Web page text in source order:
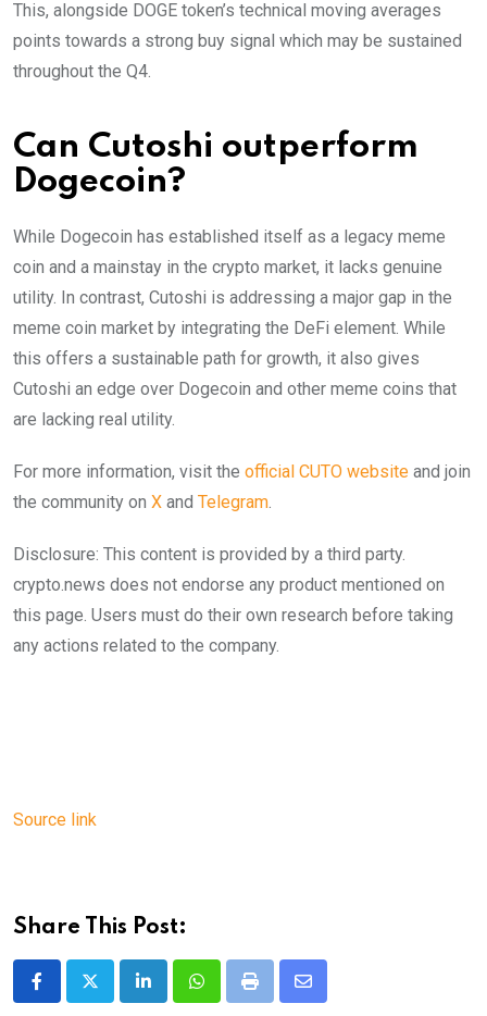
This, alongside DOGE token’s technical moving averages
points towards a strong buy signal which may be sustained
throughout the Q4.
Can Cutoshi outperform
Dogecoin?
While Dogecoin has established itself as a legacy meme
coin and a mainstay in the crypto market, it lacks genuine
utility. In contrast, Cutoshi is addressing a major gap in the
meme coin market by integrating the DeFi element. While
this offers a sustainable path for growth, it also gives
Cutoshi an edge over Dogecoin and other meme coins that
are lacking real utility.
For more information, visit the official CUTO website and join
the community on X and Telegram.
Disclosure: This content is provided by a third party.
crypto.news does not endorse any product mentioned on
this page. Users must do their own research before taking
any actions related to the company.
Source link
Share This Post:
LinkedInWhatsappPrint
Share